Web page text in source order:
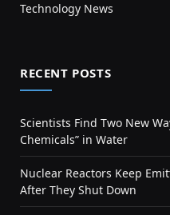
Technology News
RECENT POSTS
Scientists Find Two New
Chemicals” in Water
Nuclear Reactors Keep
After They Shut Down